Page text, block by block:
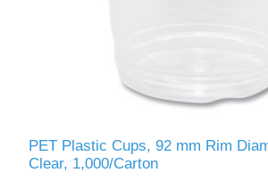
PET Plastic Cups, 92 mm Rim
Clear, 1,000/Carton